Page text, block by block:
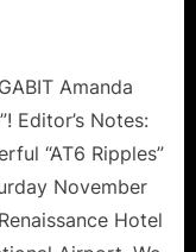
Amanda
Editor’s Notes:
“AT6 Ripples”
November
Hotel